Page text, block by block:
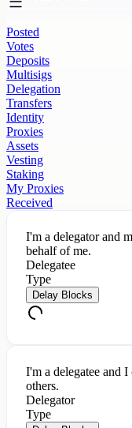
Posted
Votes
Deposits
Multisigs
Delegation
Transfers
Identity
Proxies
Assets
Vesting
Staking
My Proxies
Received
I'm a delegator and
behalf of me.
Delegatee
Type
Delay Blocks
I'm a delegatee and
others.
Delegator
Type